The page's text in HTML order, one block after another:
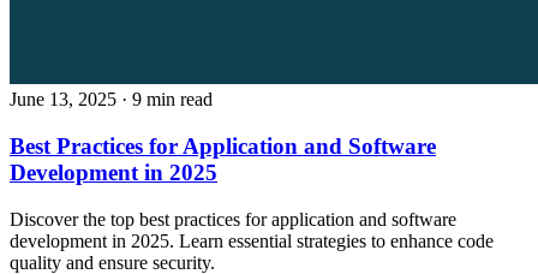
June 13, 2025 · 9 min read
Best Practices for Application and Software
Development in 2025
Discover the top best practices for application and software
development in 2025. Learn essential strategies to enhance code
quality and ensure security.